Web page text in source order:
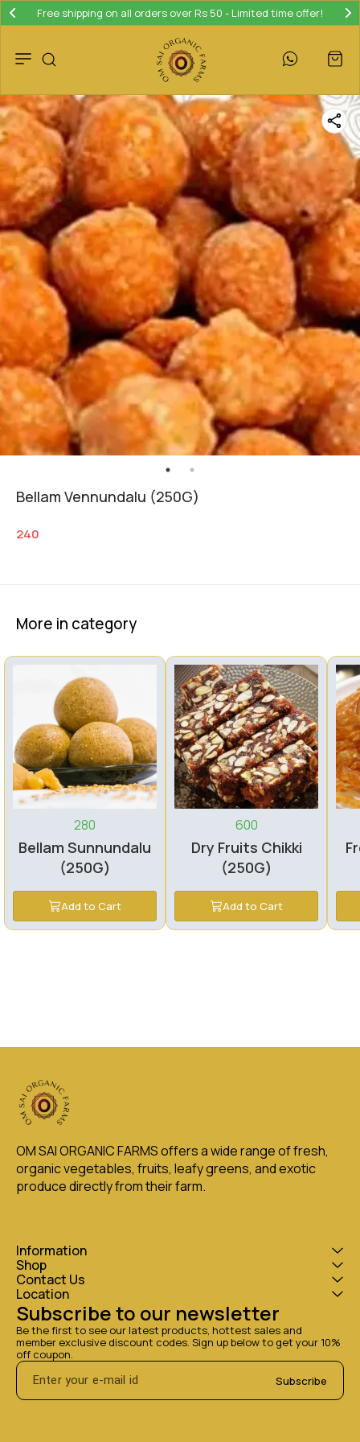
Free shipping on all orders over Rs 50 - Limited time offer!
Bellam Vennundalu (250G)
240
More in category
280
Bellam Sunnundalu
(250G)
Add to Cart
600
Dry Fruits Chikki
(250G)
Add to Cart
OM SAI ORGANIC FARMS offers a wide range of fresh,
organic vegetables, fruits, leafy greens, and exotic
produce directly from their farm.
Information
Shop
Contact Us
Location
Subscribe to our newsletter
Be the first to see our latest products, hottest sales and
member exclusive discount codes. Sign up below to get your 10%
off coupon.
Subscribe